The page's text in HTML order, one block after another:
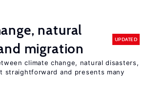
natural
migration
UPDATED
climate change, natural disasters,
straightforward and presents many